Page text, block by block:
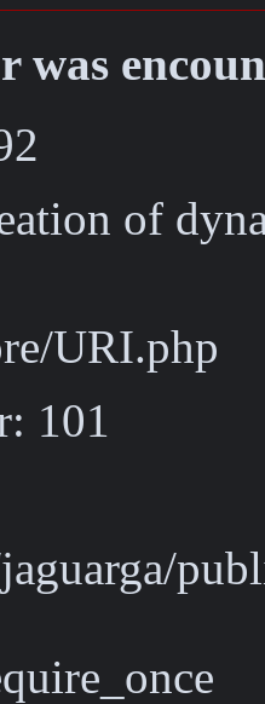
was
of
URI.php
101